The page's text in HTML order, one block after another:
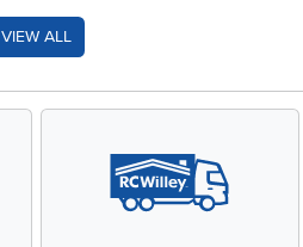
VIEW ALL